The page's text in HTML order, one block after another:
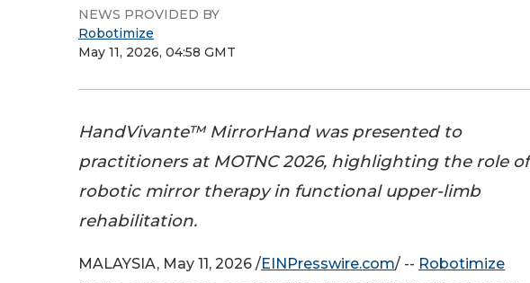
NEWS PROVIDED BY
Robotimize
May 11, 2026, 04:58 GMT
HandVivante™ MirrorHand was presented to
practitioners at MOTNC 2026, highlighting the role of
robotic mirror therapy in functional upper-limb
rehabilitation.
MALAYSIA, May 11, 2026 /EINPresswire.com/ -- Robotimize